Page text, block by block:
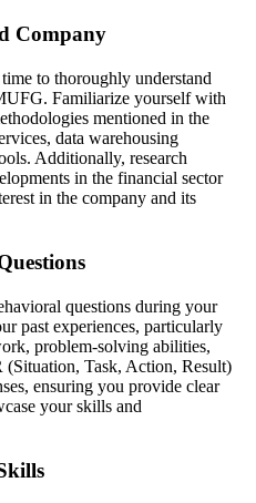
Company
to thoroughly understand
Familiarize yourself with
mentioned in the
data warehousing
Additionally, research
in the financial sector
in the company and its
questions during your
past experiences, particularly
problem-solving abilities,
(Situation, Task, Action, Result)
ensuring you provide clear
your skills and